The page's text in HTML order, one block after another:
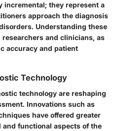
incremental; they represent a
approach the diagnosis
Understanding these
and clinicians, as
accuracy and patient
Technology
technology are reshaping
Innovations such as
have offered greater
functional aspects of the